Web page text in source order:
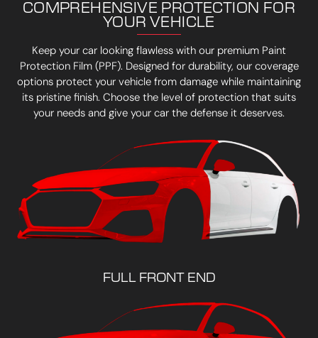
COMPREHENSIVE PROTECTION FOR
YOUR VEHICLE
Keep your car looking flawless with our premium Paint
Protection Film (PPF). Designed for durability, our coverage
options protect your vehicle from damage while maintaining
its pristine finish. Choose the level of protection that suits
your needs and give your car the defense it deserves.
FULL FRONT END